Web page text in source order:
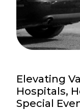
Elevating
Hospitals,
Special